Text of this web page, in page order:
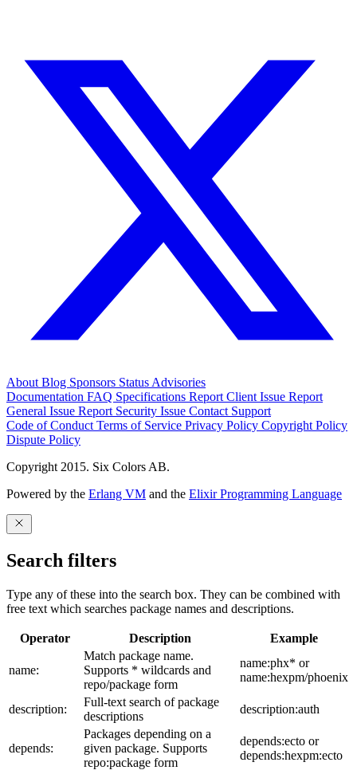
About Blog Sponsors Status Advisories
Documentation FAQ Specifications Report Client Issue Report
General Issue Report Security Issue Contact Support
Code of Conduct Terms of Service Privacy Policy Copyright Policy
Dispute Policy
Copyright 2015. Six Colors AB.
Powered by the Erlang VM and the Elixir Programming Language
Search filters
Type any of these into the search box. They can be combined with
free text which searches package names and descriptions.
Operator Description Example
name:
Match package name.
Supports * wildcards and
repo/package form
name:phx* or
name:hexpm/phoenix
description:
Full-text search of package
descriptions
description:auth
depends:
Packages depending on a
given package. Supports
repo:package form
depends:ecto or
depends:hexpm:ecto